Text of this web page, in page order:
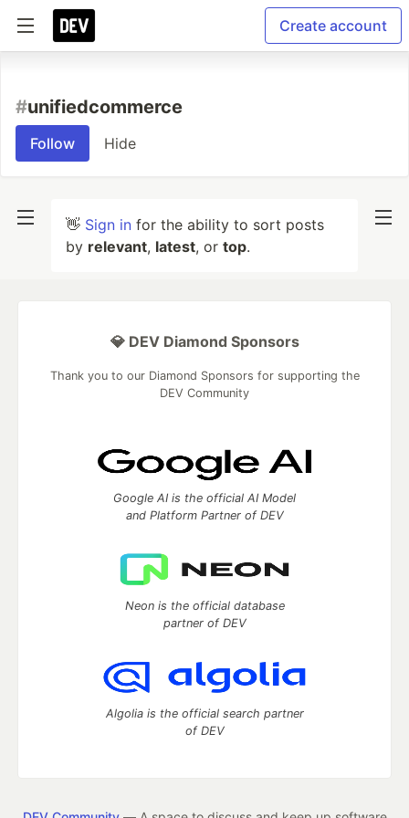
Create account
#unifiedcommerce
Follow Hide
👋 Sign in for the ability to sort posts
by relevant, latest, or top.
💎 DEV Diamond Sponsors
Thank you to our Diamond Sponsors for supporting the
DEV Community
Google AI is the official AI Model
and Platform Partner of DEV
Neon is the official database
partner of DEV
Algolia is the official search partner
of DEV